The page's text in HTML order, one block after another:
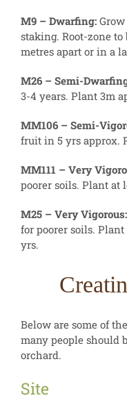
M9 – Dwarfing:
staking. Root-zone
metres apart or in a
M26 – Semi-
3-4 years. Plant 3m
MM106 – Semi-
fruit in 5 yrs approx.
MM111 – Very
poorer soils. Plant at
M25 – Very Vigorous:
for poorer soils.
yrs.
Below are some of
many people should
orchard.
Site